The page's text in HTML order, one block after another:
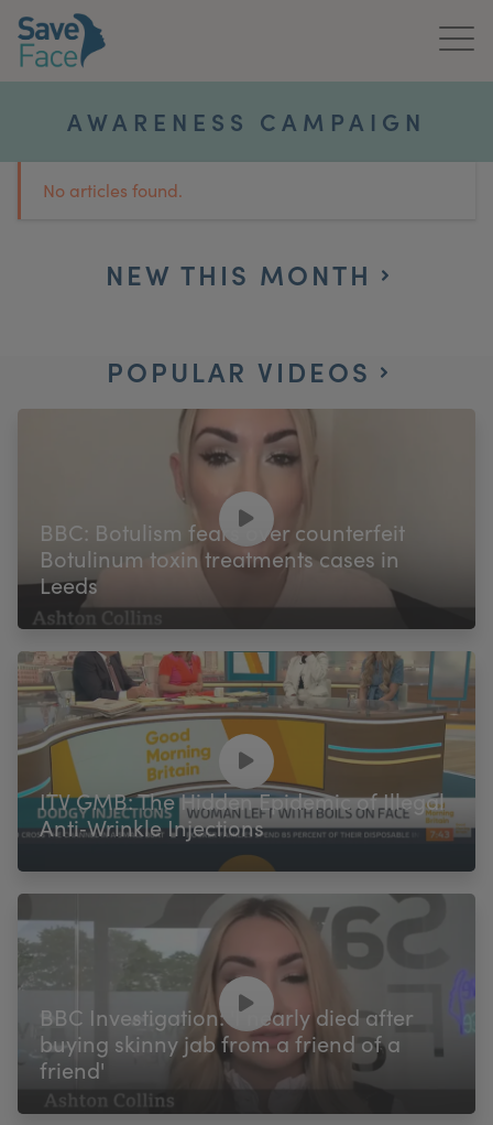
About Us
News & Media
Get In Touch
For Practitioners
AWARENESS CAMPAIGN
No articles found.
NEW THIS MONTH
POPULAR VIDEOS
BBC: Botulism fears over counterfeit
Botulinum toxin treatments cases in
Leeds
ITV GMB: The Hidden Epidemic of Illegal
Anti‑Wrinkle Injections
BBC Investigation: 'I nearly died after
buying skinny jab from a friend of a
friend'